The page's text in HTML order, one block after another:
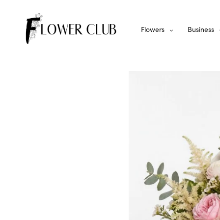
Flowers Business